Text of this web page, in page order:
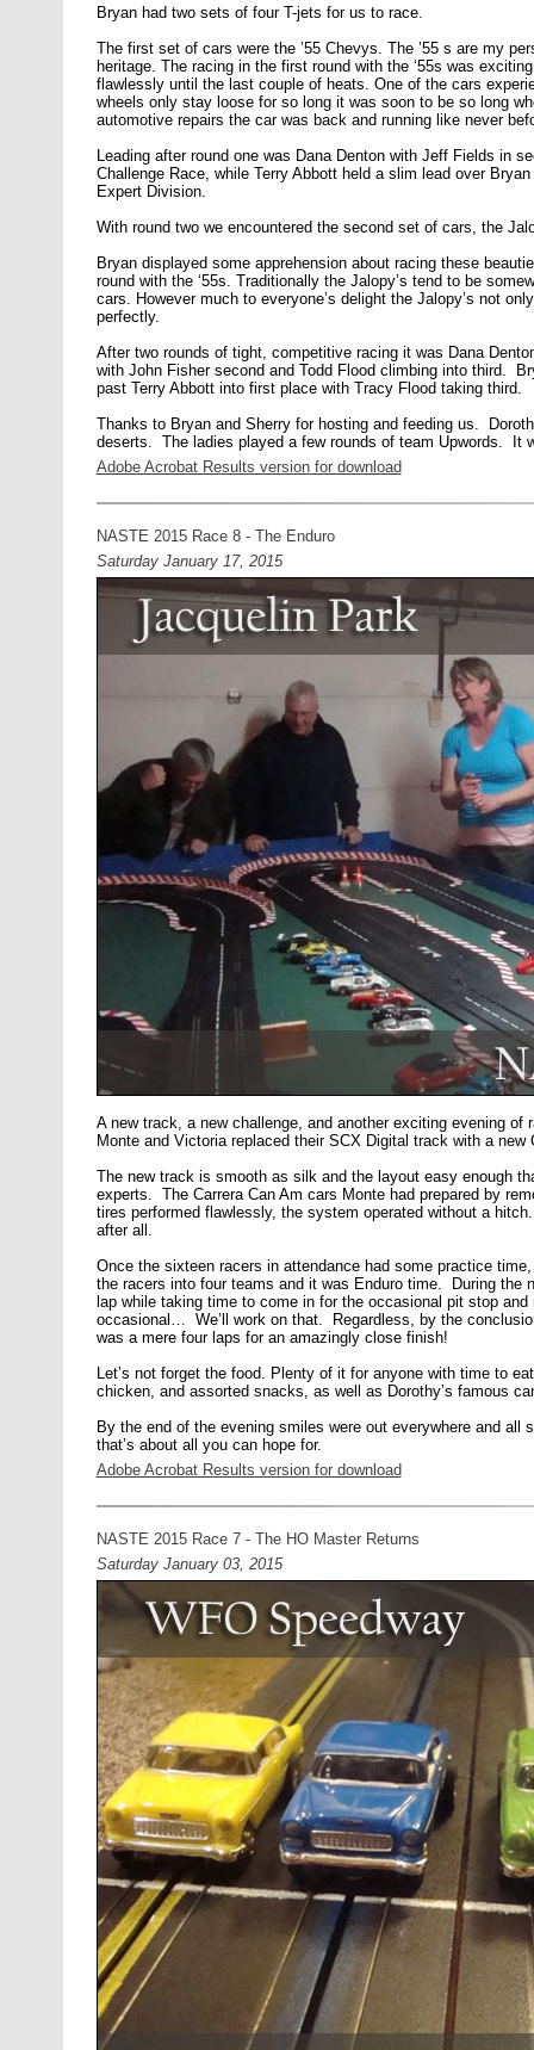
Bryan had two sets of four T-jets for us to race.
The first set of cars were the ’55 Chevys. The ’55 s are my
heritage. The racing in the first round with the ‘55s was
flawlessly until the last couple of heats. One of the cars
wheels only stay loose for so long it was soon to be so long
automotive repairs the car was back and running like never
Leading after round one was Dana Denton with Jeff Fields in
Challenge Race, while Terry Abbott held a slim lead over
Expert Division.
With round two we encountered the second set of cars, the
Bryan displayed some apprehension about racing these
round with the ‘55s. Traditionally the Jalopy’s tend to be
cars. However much to everyone’s delight the Jalopy’s not
perfectly.
After two rounds of tight, competitive racing it was Dana
with John Fisher second and Todd Flood climbing into third.
past Terry Abbott into first place with Tracy Flood taking third.
Thanks to Bryan and Sherry for hosting and feeding us.
deserts. The ladies played a few rounds of team Upwords. It
Adobe Acrobat Results version for download
NASTE 2015 Race 8 - The Enduro
Saturday January 17, 2015
A new track, a new challenge, and another exciting evening of
Monte and Victoria replaced their SCX Digital track with a
The new track is smooth as silk and the layout easy enough
experts. The Carrera Can Am cars Monte had prepared by
tires performed flawlessly, the system operated without a
after all.
Once the sixteen racers in attendance had some practice
the racers into four teams and it was Enduro time. During the
lap while taking time to come in for the occasional pit stop
occasional… We’ll work on that. Regardless, by the
was a mere four laps for an amazingly close finish!
Let’s not forget the food. Plenty of it for anyone with time to
chicken, and assorted snacks, as well as Dorothy’s famous
By the end of the evening smiles were out everywhere and
that’s about all you can hope for.
Adobe Acrobat Results version for download
NASTE 2015 Race 7 - The HO Master Returns
Saturday January 03, 2015